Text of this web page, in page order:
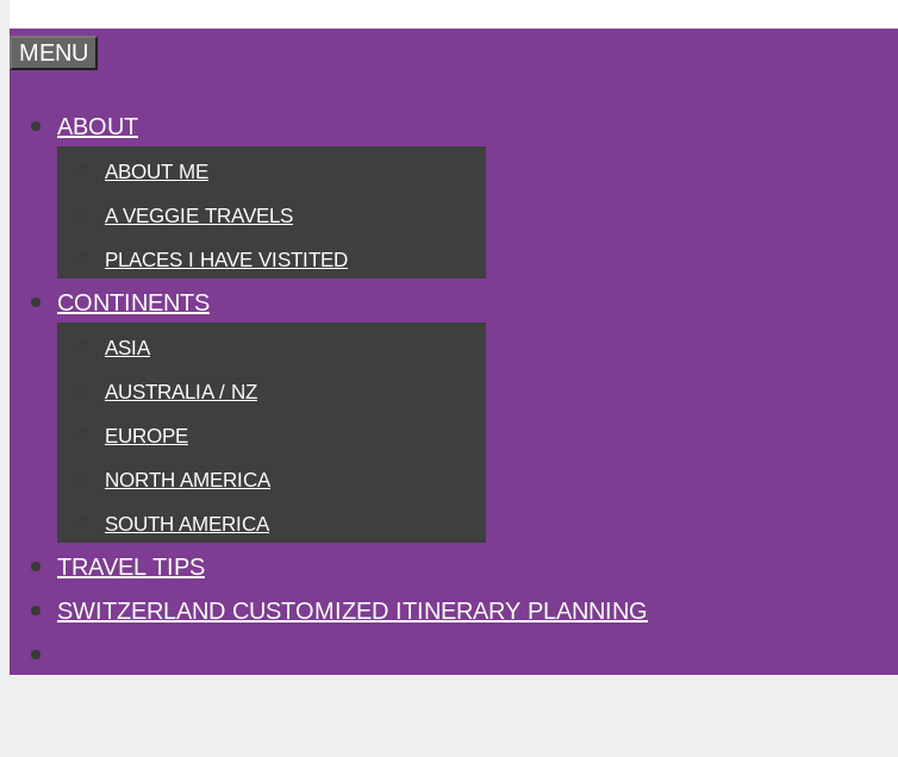
MENU
ABOUT
ABOUT ME
A VEGGIE TRAVELS
PLACES I HAVE VISTITED
CONTINENTS
ASIA
AUSTRALIA / NZ
EUROPE
NORTH AMERICA
SOUTH AMERICA
TRAVEL TIPS
SWITZERLAND CUSTOMIZED ITINERARY PLANNING